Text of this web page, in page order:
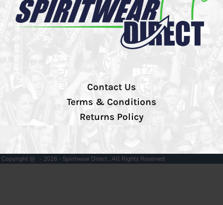
Contact Us
Terms & Conditions
Returns Policy
Copyright @ - 2026 - Spiritwear Direct , All Rights Reserved